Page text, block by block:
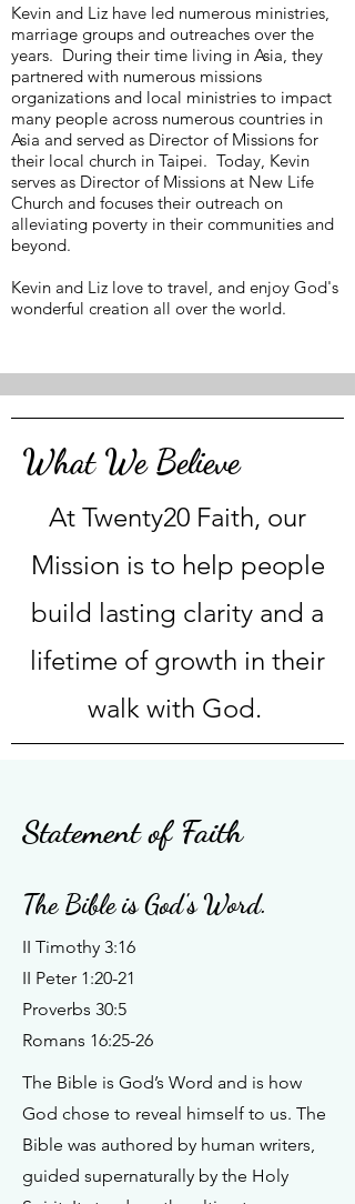
Kevin and Liz have led numerous ministries,
marriage groups and outreaches over the
years. During their time living in Asia, they
partnered with numerous missions
organizations and local ministries to impact
many people across numerous countries in
Asia and served as Director of Missions for
their local church in Taipei. Today, Kevin
serves as Director of Missions at New Life
Church and focuses their outreach on
alleviating poverty in their communities and
beyond.
Kevin and Liz love to travel, and enjoy God's
wonderful creation all over the world.
What We Believe
At Twenty20 Faith, our
Mission is to help people
build lasting clarity and a
lifetime of growth in their
walk with God.
Statement of Faith
The Bible is God's Word.
II Timothy 3:16
II Peter 1:20-21
Proverbs 30:5
Romans 16:25-26
The Bible is God’s Word and is how
God chose to reveal himself to us. The
Bible was authored by human writers,
guided supernaturally by the Holy